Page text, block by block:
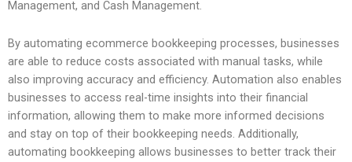
Management, and Cash Management.
By automating ecommerce bookkeeping processes, businesses
are able to reduce costs associated with manual tasks, while
also improving accuracy and efficiency. Automation also enables
businesses to access real-time insights into their financial
information, allowing them to make more informed decisions
and stay on top of their bookkeeping needs. Additionally,
automating bookkeeping allows businesses to better track their